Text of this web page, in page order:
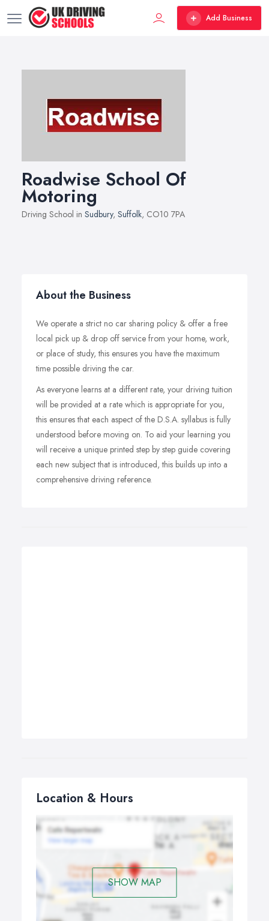
Add Business
Roadwise School Of
Motoring
Driving School in Sudbury, Suffolk, CO10 7PA
About the Business
We operate a strict no car sharing policy & offer a free
local pick up & drop off service from your home, work,
or place of study, this ensures you have the maximum
time possible driving the car.
As everyone learns at a different rate, your driving tuition
will be provided at a rate which is appropriate for you,
this ensures that each aspect of the D.S.A. syllabus is fully
understood before moving on. To aid your learning you
will receive a unique printed step by step guide covering
each new subject that is introduced, this builds up into a
comprehensive driving reference.
Location & Hours
SHOW MAP